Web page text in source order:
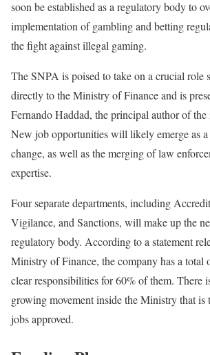
soon be established as a regulatory body to
implementation of gambling and betting
the fight against illegal gaming.
The SNPA is poised to take on a crucial role
directly to the Ministry of Finance and is
Fernando Haddad, the principal author of the
New job opportunities will likely emerge as
change, as well as the merging of law
expertise.
Four separate departments, including
Vigilance, and Sanctions, will make up the
regulatory body. According to a statement
Ministry of Finance, the company has a total
clear responsibilities for 60% of them. There
growing movement inside the Ministry that is
jobs approved.